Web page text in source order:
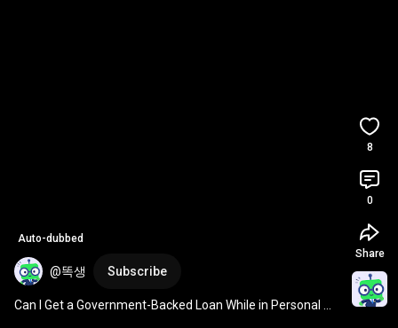
Auto-dubbed
@똑생 Subscribe
Can I Get a Government-Backed Loan While in Personal
8
0
Share